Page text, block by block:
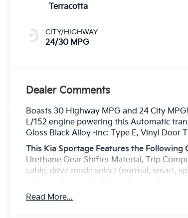
Terracotta
CITY/HIGHWAY
24/30 MPG
Dealer Comments
Boasts 30 Highway MPG and 24 City
L/152 engine powering this Automatic
Gloss Black Alloy -inc: Type E, Vinyl Door
This Kia Sportage Features the Following
Urethane Gear Shifter Material, Trip
cable, drive mode select (normal, smart,
Specific Low Tire Pressure Warning,
Premium Leatherette Seat Trim, Strut
Read More...